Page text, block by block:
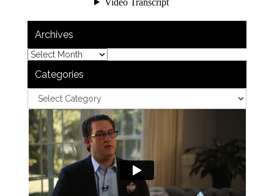
Archives
Categories